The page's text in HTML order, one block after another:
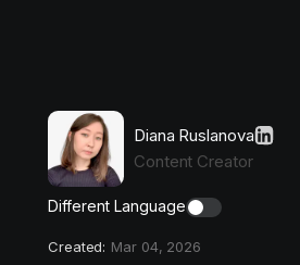
Diana Ruslanova
Content Creator
Different Language
Created: Mar 04, 2026